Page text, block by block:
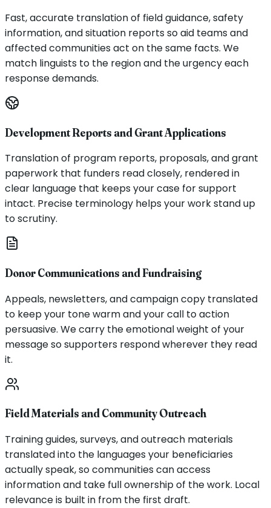
Fast, accurate translation of field guidance, safety
information, and situation reports so aid teams and
affected communities act on the same facts. We
match linguists to the region and the urgency each
response demands.
Development Reports and Grant Applications
Translation of program reports, proposals, and grant
paperwork that funders read closely, rendered in
clear language that keeps your case for support
intact. Precise terminology helps your work stand up
to scrutiny.
Donor Communications and Fundraising
Appeals, newsletters, and campaign copy translated
to keep your tone warm and your call to action
persuasive. We carry the emotional weight of your
message so supporters respond wherever they read
it.
Field Materials and Community Outreach
Training guides, surveys, and outreach materials
translated into the languages your beneficiaries
actually speak, so communities can access
information and take full ownership of the work. Local
relevance is built in from the first draft.